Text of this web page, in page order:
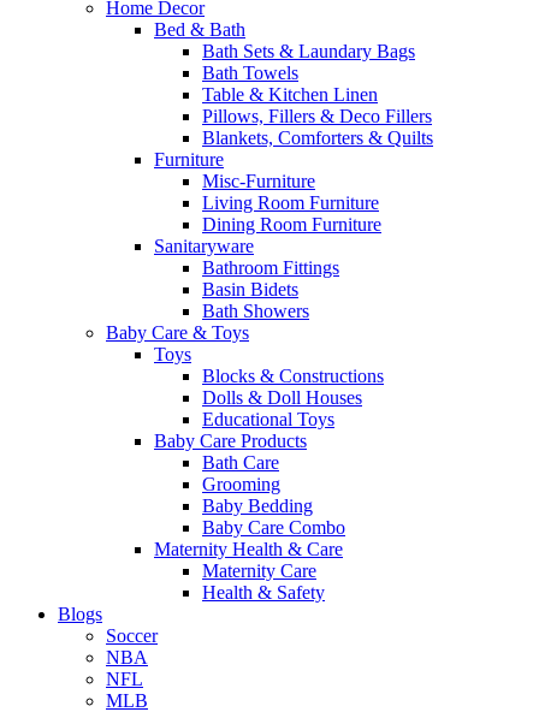
Home Decor
Bed & Bath
Bath Sets & Laundary Bags
Bath Towels
Table & Kitchen Linen
Pillows, Fillers & Deco Fillers
Blankets, Comforters & Quilts
Furniture
Misc-Furniture
Living Room Furniture
Dining Room Furniture
Sanitaryware
Bathroom Fittings
Basin Bidets
Bath Showers
Baby Care & Toys
Toys
Blocks & Constructions
Dolls & Doll Houses
Educational Toys
Baby Care Products
Bath Care
Grooming
Baby Bedding
Baby Care Combo
Maternity Health & Care
Maternity Care
Health & Safety
Blogs
Soccer
NBA
NFL
MLB